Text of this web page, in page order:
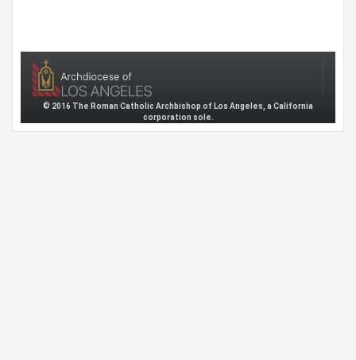
© 2016 The Roman Catholic Archbishop of Los Angeles, a California
corporation sole.